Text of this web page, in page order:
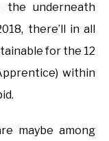
the underneath
there’ll in all
for the 12
within
maybe among